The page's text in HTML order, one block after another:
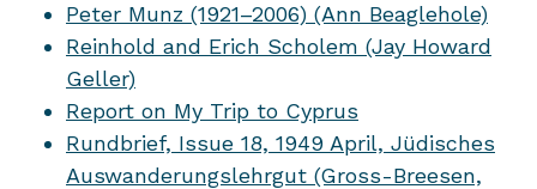
Peter Munz (1921–2006) (Ann Beaglehole)
Reinhold and Erich Scholem (Jay Howard
Geller)
Report on My Trip to Cyprus
Rundbrief, Issue 18, 1949 April, Jüdisches
Auswanderungslehrgut (Gross-Breesen,